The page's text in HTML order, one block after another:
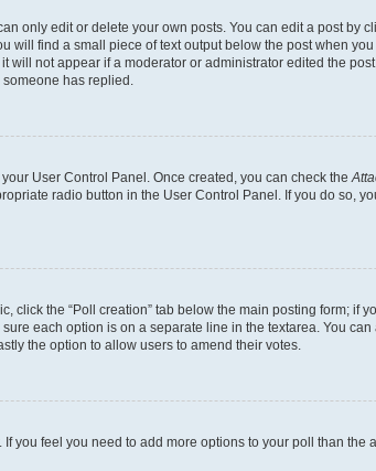
only edit or delete your own posts. You can edit a post by
will find a small piece of text output below the post when
not appear if a moderator or administrator edited the
has replied.
User Control Panel. Once created, you can check the
radio button in the User Control Panel. If you do so,
click the “Poll creation” tab below the main posting form;
each option is on a separate line in the textarea. You
the option to allow users to amend their votes.
you feel you need to add more options to your poll than the